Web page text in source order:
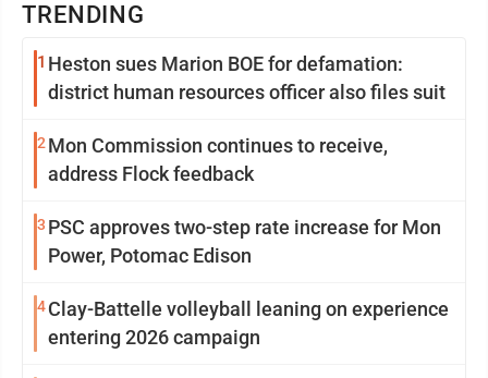
TRENDING
1 Heston sues Marion BOE for defamation:
district human resources officer also files suit
2 Mon Commission continues to receive,
address Flock feedback
3 PSC approves two-step rate increase for Mon
Power, Potomac Edison
4Clay-Battelle volleyball leaning on experience
entering 2026 campaign